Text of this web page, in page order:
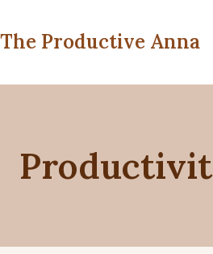
to
content
The Productive Anna